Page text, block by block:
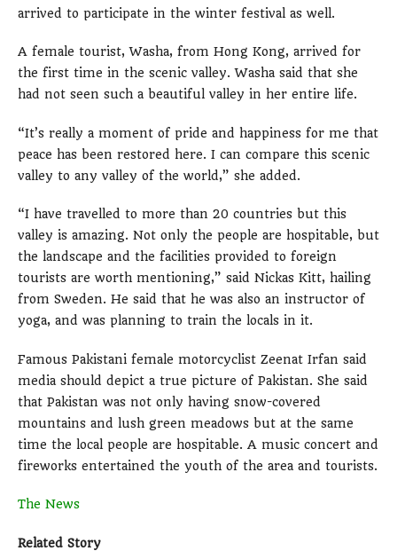
arrived to participate in the winter festival as well.
A female tourist, Washa, from Hong Kong, arrived for
the first time in the scenic valley. Washa said that she
had not seen such a beautiful valley in her entire life.
“It’s really a moment of pride and happiness for me that
peace has been restored here. I can compare this scenic
valley to any valley of the world,” she added.
“I have travelled to more than 20 countries but this
valley is amazing. Not only the people are hospitable, but
the landscape and the facilities provided to foreign
tourists are worth mentioning,” said Nickas Kitt, hailing
from Sweden. He said that he was also an instructor of
yoga, and was planning to train the locals in it.
Famous Pakistani female motorcyclist Zeenat Irfan said
media should depict a true picture of Pakistan. She said
that Pakistan was not only having snow-covered
mountains and lush green meadows but at the same
time the local people are hospitable. A music concert and
fireworks entertained the youth of the area and tourists.
The News
Related Story